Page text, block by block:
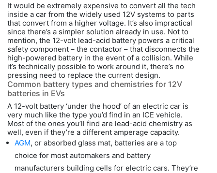
It would be extremely expensive to convert all the tech
inside a car from the widely used 12V systems to parts
that convert from a higher voltage. It’s also impractical
since there’s a simpler solution already in use. Not to
mention, the 12-volt lead-acid battery powers a critical
safety component – the contactor – that disconnects the
high-powered battery in the event of a collision. While
it’s technically possible to work around it, there’s no
pressing need to replace the current design.
Common battery types and chemistries for 12V
batteries in EVs
A 12-volt battery ‘under the hood’ of an electric car is
very much like the type you’d find in an ICE vehicle.
Most of the ones you’ll find are lead-acid chemistry as
well, even if they’re a different amperage capacity.
AGM, or absorbed glass mat, batteries are a top
choice for most automakers and battery
manufacturers building cells for electric cars. They’re